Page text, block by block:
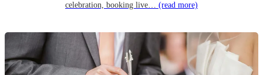
celebration, booking live… (read more)